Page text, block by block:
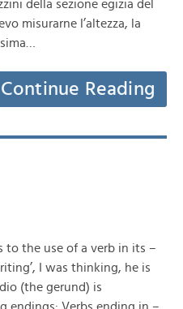
della sezione egizia del
misurarne l’altezza, la
Continue Reading
to the use of a verb in its –
I was thinking, he is
(the gerund) is